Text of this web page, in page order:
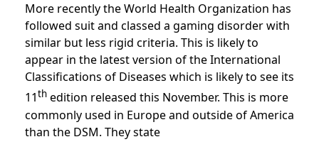
More recently the World Health Organization has
followed suit and classed a gaming disorder with
similar but less rigid criteria. This is likely to
appear in the latest version of the International
Classifications of Diseases which is likely to see its
11th edition released this November. This is more
commonly used in Europe and outside of America
than the DSM. They state